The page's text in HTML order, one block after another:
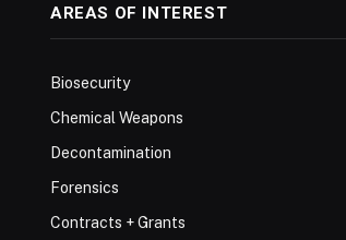
AREAS OF INTEREST
Biosecurity
Chemical Weapons
Decontamination
Forensics
Contracts + Grants